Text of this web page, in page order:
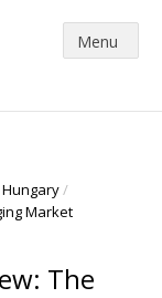
Hungary/
Market
The